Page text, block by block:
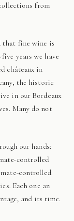
from
years we have
châteaux in
the historic
in our Bordeaux
Many do not
controlled
controlled
Each one an
and its time.